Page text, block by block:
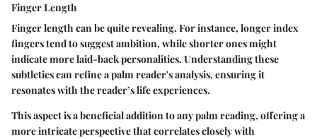
Finger Length
Finger length can be quite revealing. For instance, longer index
fingers tend to suggest ambition, while shorter ones might
indicate more laid-back personalities. Understanding these
subtleties can refine a palm reader's analysis, ensuring it
resonates with the reader’s life experiences.
This aspect is a beneficial addition to any palm reading, offering a
more intricate perspective that correlates closely with